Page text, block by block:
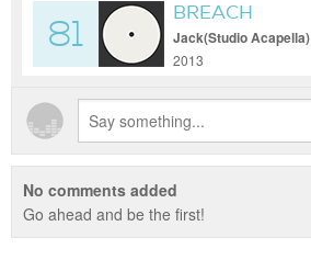
81
BREACH
Jack(Studio Acapella)
2013
No comments added
Go ahead and be the first!